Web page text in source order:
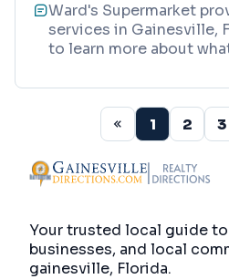
Ward's Supermarket
services in Gainesville,
to learn more about
1 2 3
Your trusted local guide
businesses, and local
gainesville, Florida.